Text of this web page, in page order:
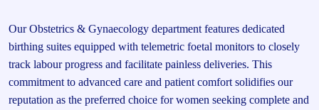
Our Obstetrics & Gynaecology department features dedicated
birthing suites equipped with telemetric foetal monitors to closely
track labour progress and facilitate painless deliveries. This
commitment to advanced care and patient comfort solidifies our
reputation as the preferred choice for women seeking complete and